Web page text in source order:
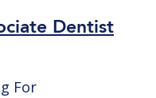
Dentist
For